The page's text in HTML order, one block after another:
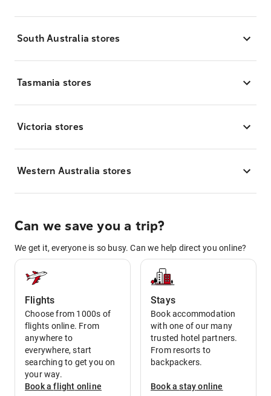
South Australia stores
Tasmania stores
Victoria stores
Western Australia stores
Can we save you a trip?
We get it, everyone is so busy. Can we help direct you online?
Flights
Choose from 1000s of
flights online. From
anywhere to
everywhere, start
searching to get you on
your way.
Book aflight online
Stays
Book accommodation
with one of our many
trusted hotel partners.
From resorts to
backpackers.
Book astayonline